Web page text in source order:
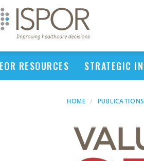
RESOURCES STRATEGIC
HOME PUBLICATIONS